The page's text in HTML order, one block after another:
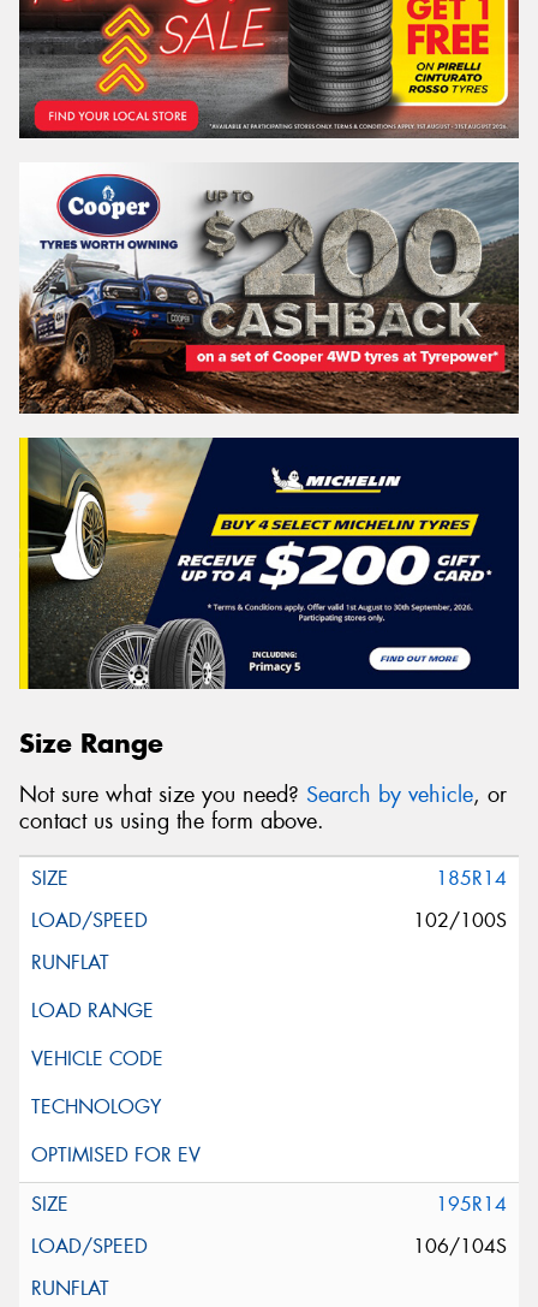
Size Range
Not sure what size you need? Search by vehicle, or
contact us using the form above.
185R14
102/100S
195R14
106/104S